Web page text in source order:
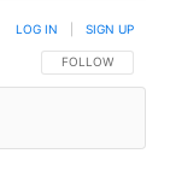
FOLLOW THIS
FOLLOW
LOG IN SIGN UP